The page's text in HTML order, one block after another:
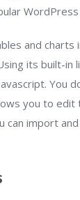
and charts
its built-in
You
you to edit
can import